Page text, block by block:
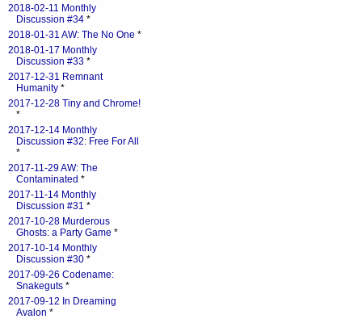
2018-02-11 Monthly
Discussion #34 *
2018-01-31 AW: The No One *
2018-01-17 Monthly
Discussion #33 *
2017-12-31 Remnant
Humanity *
2017-12-28 Tiny and Chrome!
*
2017-12-14 Monthly
Discussion #32: Free For All
*
2017-11-29 AW: The
Contaminated *
2017-11-14 Monthly
Discussion #31 *
2017-10-28 Murderous
Ghosts: a Party Game *
2017-10-14 Monthly
Discussion #30 *
2017-09-26 Codename:
Snakeguts *
2017-09-12 In Dreaming
Avalon *